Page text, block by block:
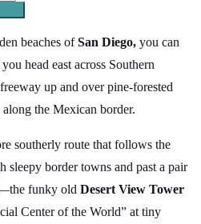
beaches ofSan Diego, you can
head east across Southern
up and over pine-forested
the Mexican border.
southerly route that follows the
sleepy border towns and past a pair
funky old Desert View Tower
Center of the World” at tiny